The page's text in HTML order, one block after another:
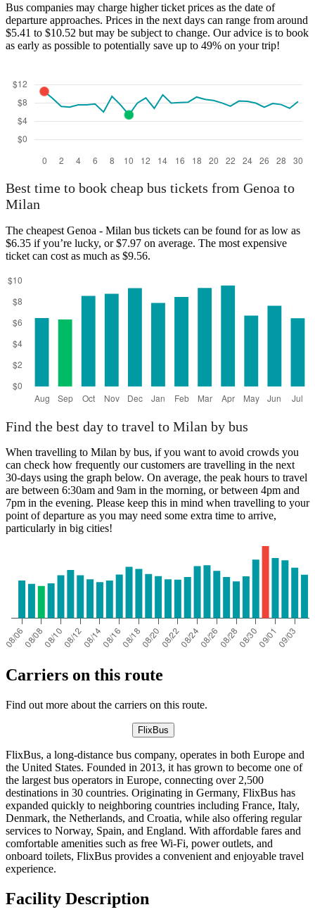
Bus companies may charge higher ticket prices as the date of
departure approaches. Prices in the next days can range from around
$5.41 to $10.52 but may be subject to change. Our advice is to book
as early as possible to potentially save up to 49% on your trip!
Best time to book cheap bus tickets from Genoa to
Milan
The cheapest Genoa - Milan bus tickets can be found for as low as
$6.35 if you’re lucky, or $7.97 on average. The most expensive
ticket can cost as much as $9.56.
Find the best day to travel to Milan by bus
When travelling to Milan by bus, if you want to avoid crowds you
can check how frequently our customers are travelling in the next
30-days using the graph below. On average, the peak hours to travel
are between 6:30am and 9am in the morning, or between 4pm and
7pm in the evening. Please keep this in mind when travelling to your
point of departure as you may need some extra time to arrive,
particularly in big cities!
Carriers on this route
Find out more about the carriers on this route.
FlixBus
FlixBus, a long-distance bus company, operates in both Europe and
the United States. Founded in 2013, it has grown to become one of
the largest bus operators in Europe, connecting over 2,500
destinations in 30 countries. Originating in Germany, FlixBus has
expanded quickly to neighboring countries including France, Italy,
Denmark, the Netherlands, and Croatia, while also offering regular
services to Norway, Spain, and England. With affordable fares and
comfortable amenities such as free Wi-Fi, power outlets, and
onboard toilets, FlixBus provides a convenient and enjoyable travel
experience.
Facility Description